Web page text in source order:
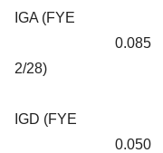
IGA (FYE
2/28)
0.085
IGD (FYE
0.050